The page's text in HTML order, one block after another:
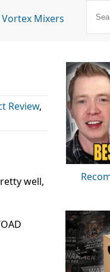
Vortex Mixers
Review,
well,